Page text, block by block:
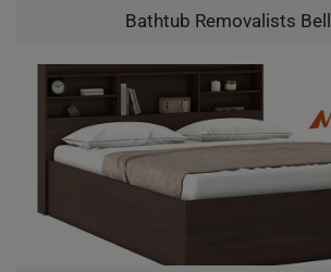
Bathtub Removalists